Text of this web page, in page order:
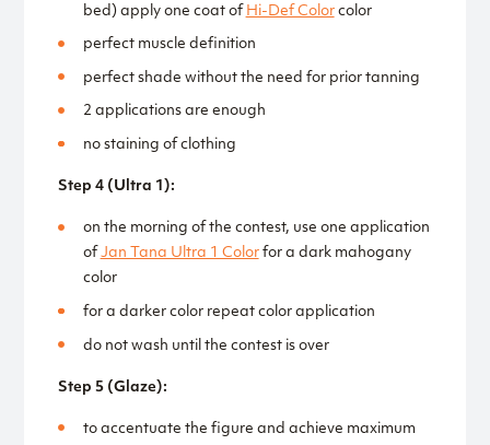
bed) apply one coat of Hi-Def Colorcolor
perfect muscle definition
perfect shade without the need for prior tanning
2 applications are enough
no staining of clothing
Step 4 (Ultra 1):
on the morning of the contest, use one application
of Jan Tana Ultra 1 Colorfor a dark mahogany
color
for a darker color repeat color application
do not wash until the contest is over
Step 5 (Glaze):
to accentuate the figure and achieve maximum